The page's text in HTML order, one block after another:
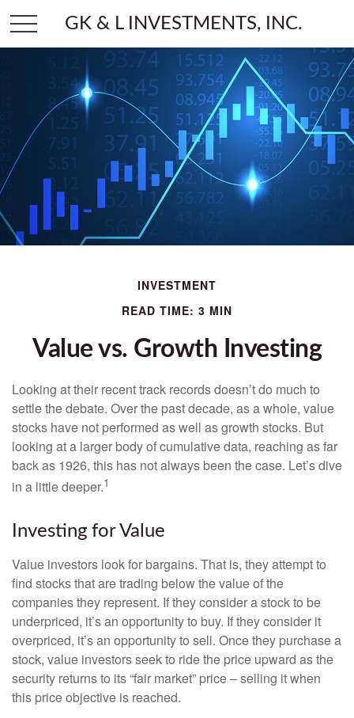
GK & L INVESTMENTS, INC.
INVESTMENT
READ TIME: 3 MIN
Value vs. Growth Investing
Looking at their recent track records doesn’t do much to
settle the debate. Over the past decade, as a whole, value
stocks have not performed as well as growth stocks. But
looking at a larger body of cumulative data, reaching as far
back as 1926, this has not always been the case. Let’s dive
in a little deeper.1
Investing for Value
Value investors look for bargains. That is, they attempt to
find stocks that are trading below the value of the
companies they represent. If they consider a stock to be
underpriced, it’s an opportunity to buy. If they consider it
overpriced, it’s an opportunity to sell. Once they purchase a
stock, value investors seek to ride the price upward as the
security returns to its “fair market” price – selling it when
this price objective is reached.